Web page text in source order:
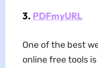
3. PDFmyURL
One of the best
online freetools